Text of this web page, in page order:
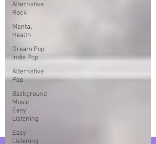
Alternative
Rock
Mental
Health
Dream Pop,
Indie Pop
Alternative
Pop
Background
Music,
Easy
Listening
Easy
Listening